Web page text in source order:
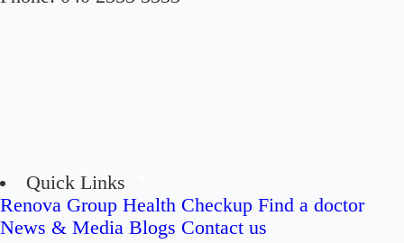
Quick Links
Renova Group Health Checkup Find a doctor
News & Media Blogs Contact us